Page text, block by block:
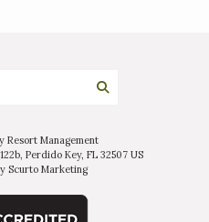
Resort Management
Perdido Key, FL 32507 US
Scurto Marketing